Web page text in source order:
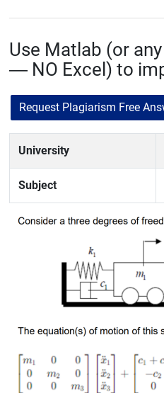
Use Matlab (or
— NO Excel) to
Request Plagiarism Free
University
Subject